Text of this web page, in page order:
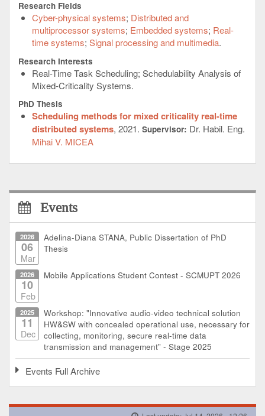
Research Fields
Cyber-physical systems Distributed and
multiprocessor systems Embedded systems Real-
time systems Signal processing and multimedia
Research Interests
Real-Time Task Scheduling; Schedulability Analysis of
Mixed-Criticality Systems.
PhD Thesis
Scheduling methods for mixed criticality real-time
distributed systems, 2021. Supervisor: Dr. Habil. Eng.
Mihai V. MICEA
Events
2026
06
Mar
Adelina-Diana STANA, Public Dissertation of PhD
Thesis
2026
10
Feb
Mobile Applications Student Contest - SCMUPT 2026
2025
11
Dec
Workshop: "Innovative audio-video technical solution
HW&SW with concealed operational use, necessary for
collecting, monitoring, secure real-time data
transmission and management" - Stage 2025
Events Full Archive